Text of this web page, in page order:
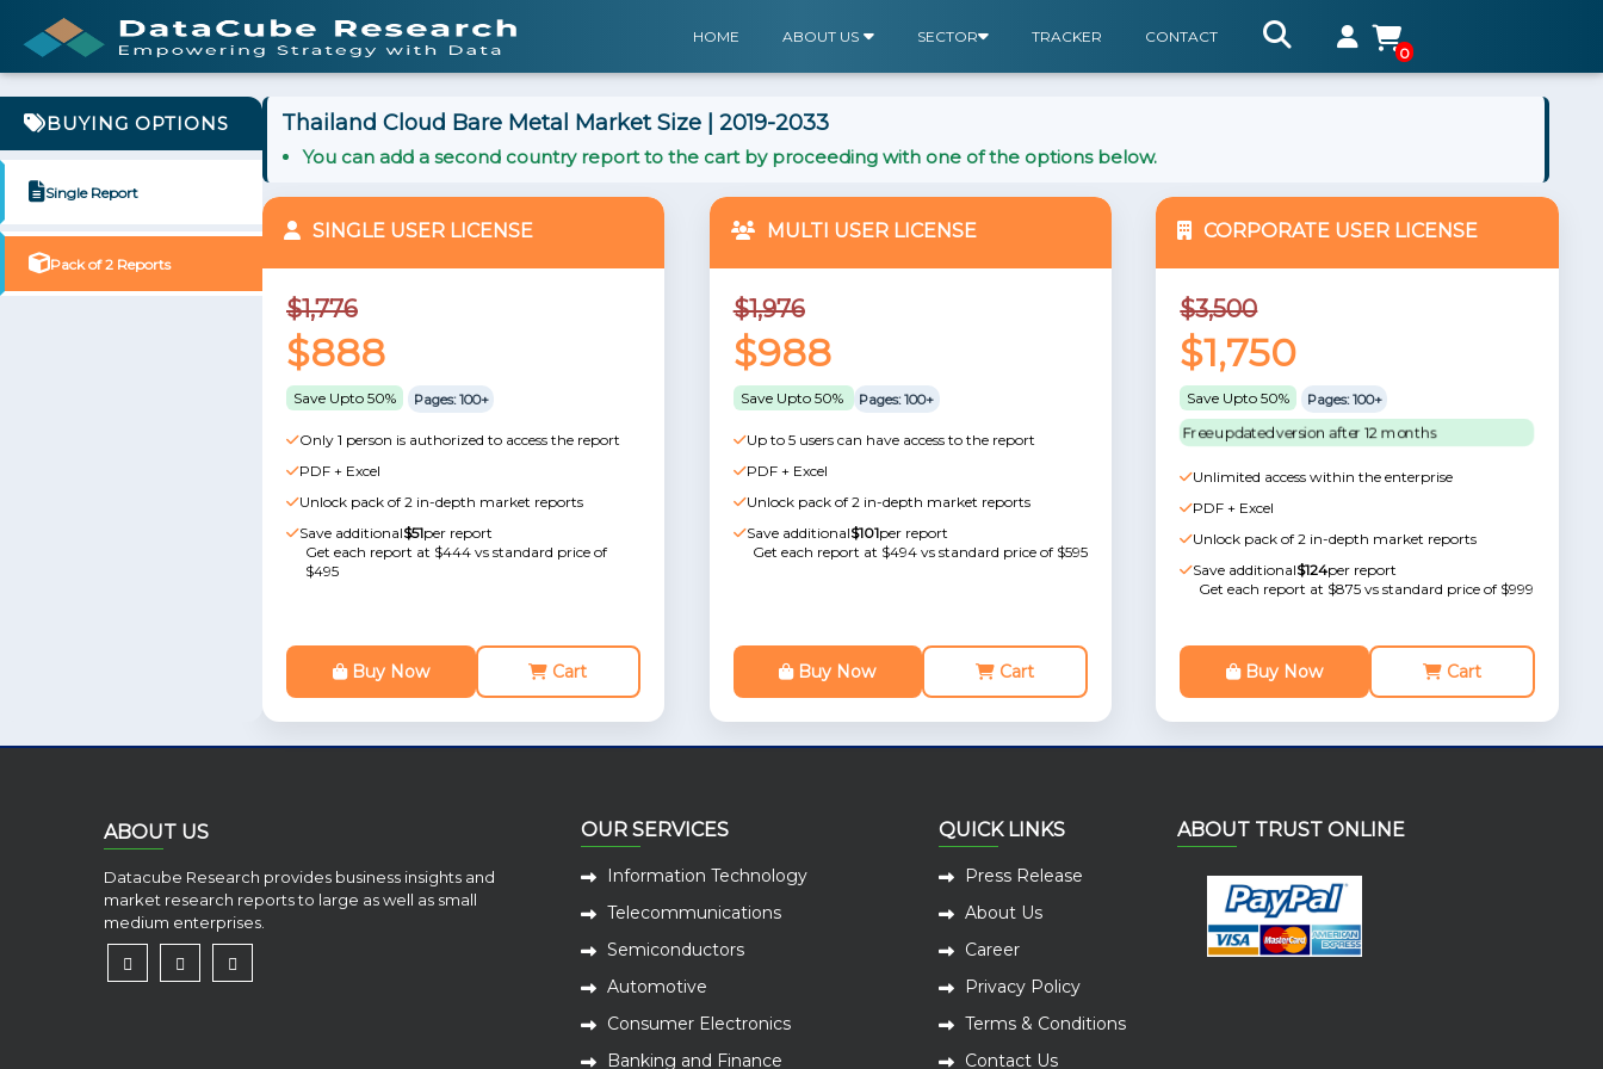
HOME ABOUT US SECTOR TRACKER
CONTACT
0
BUYING OPTIONS
Single Report
Pack of 2 Reports
Thailand Cloud Bare Metal Market Size | 2019-2033
You can add a second country report to the cart by proceeding with one of the options below.
SINGLE USER LICENSE
$1,776
$888
Save Upto 50% Pages: 100+
Only 1 person is authorized to access the report
PDF + Excel
Unlock pack of 2 in-depth market reports
Save additional$51per report
Get each report at $444 vs standard price of
$495
Buy Now Cart
MULTI USER LICENSE
$1,976
$988
Save Upto 50% Pages: 100+
Up to 5 users can have access to the report
PDF + Excel
Unlock pack of 2 in-depth market reports
Save additional$101per report
Get each report at $494 vs standard price of $595
Buy Now Cart
CORPORATE USER LICENSE
$3,500
$1,750
Save Upto 50% Pages: 100+
Free updated version after 12 months
Unlimited access within the enterprise
PDF + Excel
Unlock pack of 2 in-depth market reports
Save additional$124per report
Get each report at $875 vs standard price of $999
Buy Now Cart
ABOUT US
Datacube Research provides business insights and
market research reports to large as well as small
medium enterprises.
OUR SERVICES
Information Technology
Telecommunications
Semiconductors
Automotive
Consumer Electronics
Banking and Finance
QUICK LINKS
Press Release
About Us
Career
Privacy Policy
Terms & Conditions
Contact Us
ABOUT TRUST ONLINE